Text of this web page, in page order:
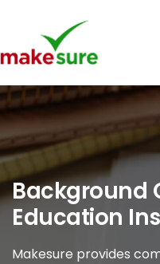
Background
Education
Makesure provides